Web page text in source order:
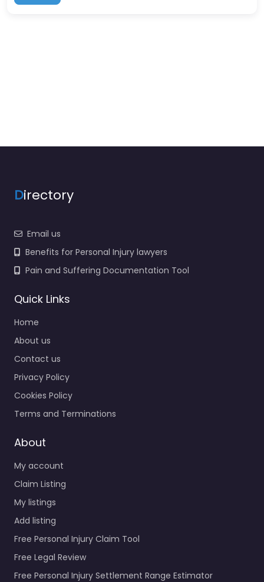
Directory
Email us
Benefits for Personal Injury lawyers
Pain and Suffering Documentation Tool
Quick Links
Home
About us
Contact us
Privacy Policy
Cookies Policy
Terms and Terminations
About
My account
Claim Listing
My listings
Add listing
Free Personal Injury Claim Tool
Free Legal Review
Free Personal Injury Settlement Range Estimator